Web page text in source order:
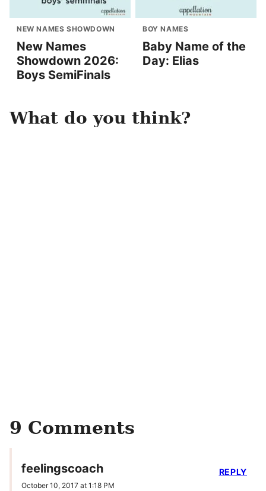
NEW NAMES SHOWDOWN
New Names
Showdown 2026:
Boys SemiFinals
BOY NAMES
Baby Name of the
Day: Elias
What do you think?
9 Comments
feelingscoach
October 10, 2017 at 1:18 PM
REPLY